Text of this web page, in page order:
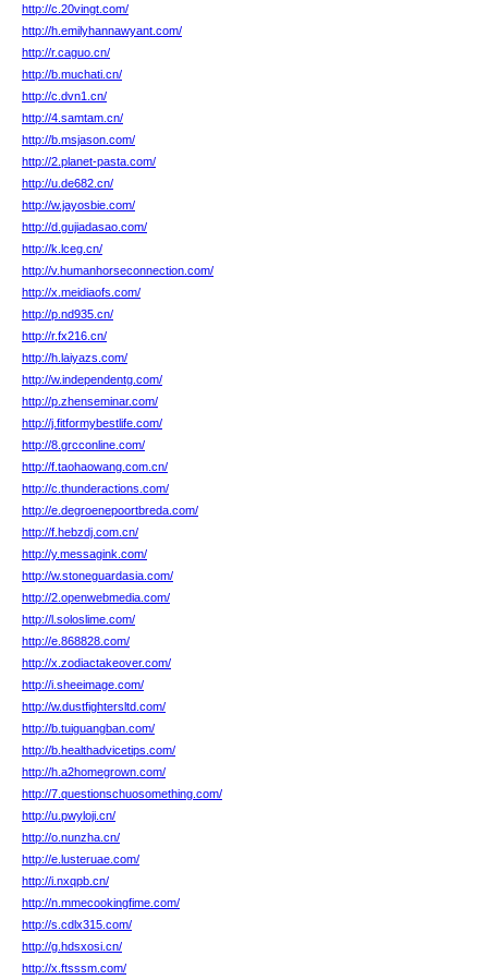
http://c.20vingt.com/
http://h.emilyhannawyant.com/
http://r.caguo.cn/
http://b.muchati.cn/
http://c.dvn1.cn/
http://4.samtam.cn/
http://b.msjason.com/
http://2.planet-pasta.com/
http://u.de682.cn/
http://w.jayosbie.com/
http://d.gujiadasao.com/
http://k.lceg.cn/
http://v.humanhorseconnection.com/
http://x.meidiaofs.com/
http://p.nd935.cn/
http://r.fx216.cn/
http://h.laiyazs.com/
http://w.independentg.com/
http://p.zhenseminar.com/
http://j.fitformybestlife.com/
http://8.grcconline.com/
http://f.taohaowang.com.cn/
http://c.thunderactions.com/
http://e.degroenepoortbreda.com/
http://f.hebzdj.com.cn/
http://y.messagink.com/
http://w.stoneguardasia.com/
http://2.openwebmedia.com/
http://l.soloslime.com/
http://e.868828.com/
http://x.zodiactakeover.com/
http://i.sheeimage.com/
http://w.dustfightersltd.com/
http://b.tuiguangban.com/
http://b.healthadvicetips.com/
http://h.a2homegrown.com/
http://7.questionschuosomething.com/
http://u.pwyloji.cn/
http://o.nunzha.cn/
http://e.lusteruae.com/
http://i.nxqpb.cn/
http://n.mmecookingfime.com/
http://s.cdlx315.com/
http://g.hdsxosi.cn/
http://x.ftsssm.com/